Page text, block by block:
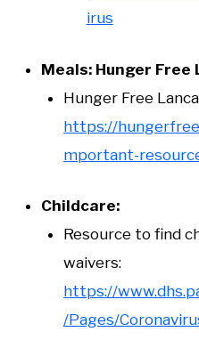
irus
Meals: Hunger
Hunger Free
https://
mportant-
Childcare:
Resource to find
waivers:
https://
/Pages/